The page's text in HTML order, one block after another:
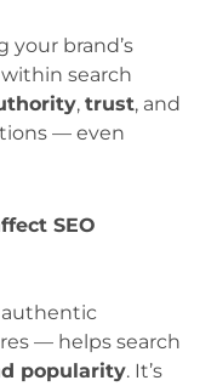
your brand’s
search
, trust, and
— even
SEO
authentic
— helps search
popularity. It’s